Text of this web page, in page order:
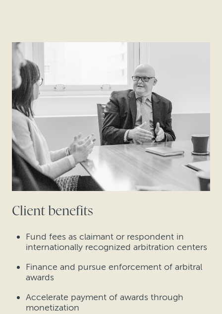
Client benefits
Fund fees as claimant or respondent in
internationally recognized arbitration centers
Finance and pursue enforcement of arbitral
awards
Accelerate payment of awards through
monetization